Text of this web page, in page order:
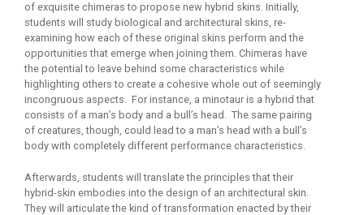
of exquisite chimeras to propose new hybrid skins. Initially,
students will study biological and architectural skins, re-
examining how each of these original skins perform and the
opportunities that emerge when joining them. Chimeras have
the potential to leave behind some characteristics while
highlighting others to create a cohesive whole out of seemingly
incongruous aspects. For instance, a minotaur is a hybrid that
consists of a man’s body and a bull’s head. The same pairing
of creatures, though, could lead to a man’s head with a bull’s
body with completely different performance characteristics.
Afterwards, students will translate the principles that their
hybrid-skin embodies into the design of an architectural skin.
They will articulate the kind of transformation enacted by their